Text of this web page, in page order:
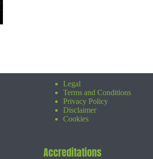
Legal
Terms and Conditions
Privacy Policy
Disclaimer
Cookies
Accreditations